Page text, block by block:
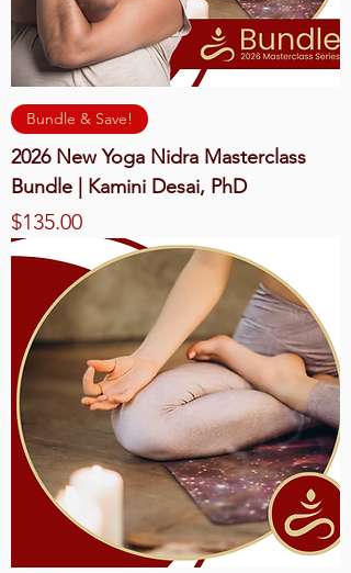
Bundle & Save!
2026 New Yoga Nidra Masterclass
Bundle | Kamini Desai, PhD
Price
$135.00